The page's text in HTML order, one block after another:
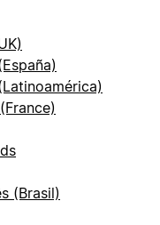
(Brasil)